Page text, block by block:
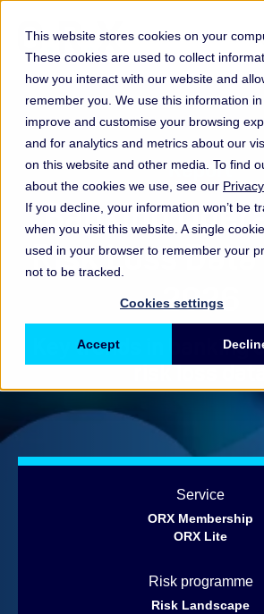
This website stores cookies on your
These cookies are used to collect
how you interact with our website and
remember you. We use this information
improve and customise your browsing
and for analytics and metrics about our
on this website and other media. To find
about the cookies we use, see our
If you decline, your information won’t be
when you visit this website. A single
used in your browser to remember your
not to be tracked.
Cookies settings
Accept
Report
Banking
Risk Loss
2026
Key trends in banking
risk loss
Service
ORX Membership
ORX Lite
Risk programme
Risk Landscape